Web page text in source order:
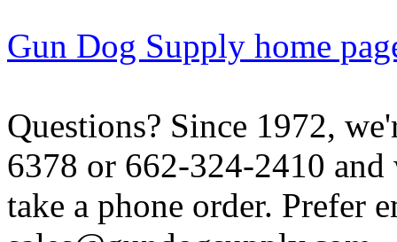
Gun Dog Supply home
Questions? Since 1972,
6378 or 662-324-2410
take a phone order. Prefer